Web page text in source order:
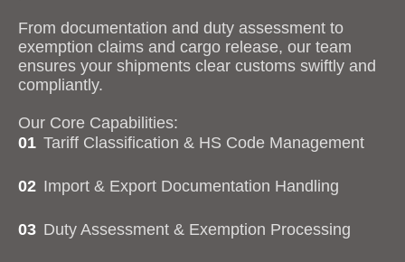
From documentation and duty assessment to
exemption claims and cargo release, our team
ensures your shipments clear customs swiftly and
compliantly.
Our Core Capabilities:
01 Tariff Classification & HS Code Management
02 Import & Export Documentation Handling
03 Duty Assessment & Exemption Processing